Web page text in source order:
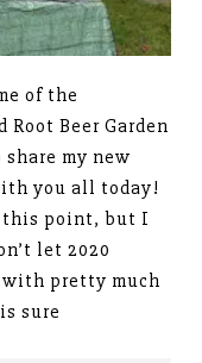
of the
Root Beer Garden
my new
you all today!
point, but I
let 2020
with pretty much
sure